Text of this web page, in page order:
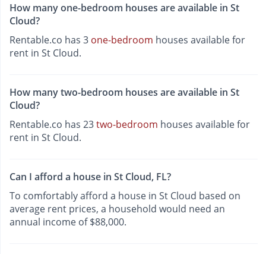
How many one-bedroom houses are available in St
Cloud?
Rentable.co has 3 one-bedroom houses available for
rent in St Cloud.
How many two-bedroom houses are available in St
Cloud?
Rentable.co has 23two-bedroom houses available for
rent in St Cloud.
Can I afford a house in St Cloud, FL?
To comfortably afford a house in St Cloud based on
average rent prices, a household would need an
annual income of $88,000.